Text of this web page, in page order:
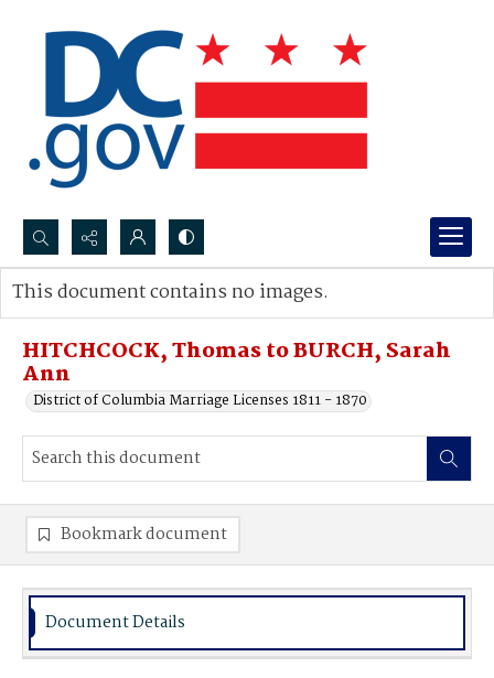
Search...
Advanced search
HITCHCOCK, Thomas to BURCH, Sarah
Ann
District of Columbia Marriage Licenses 1811 - 1870
This document contains no images.
Bookmark document
Document Details